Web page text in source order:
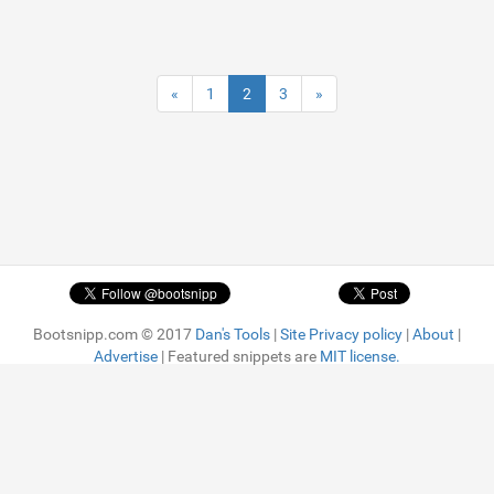
« 1 2 3 »
Bootsnipp.com © 2017 Dan's Tools |Site Privacy policy |About |
Advertise | Featured snippets are MIT license.